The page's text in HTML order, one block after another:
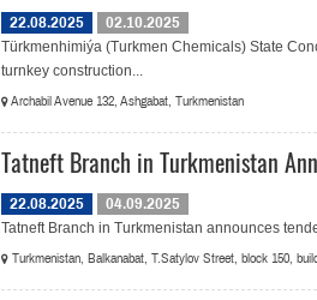
22.08.2025
02.10.2025
Türkmenhimiýa (Turkmen Chemicals) State
turnkey construction...
Archabil Avenue 132, Ashgabat, Turkmenistan
Tatneft Branch in Turkmenistan
22.08.2025
04.09.2025
Tatneft Branch in Turkmenistan announces
Turkmenistan, Balkanabat, T.Satylov Street, block 150,